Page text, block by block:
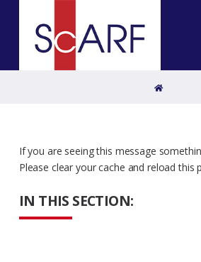
Home
IN THIS SECTION:
If you are seeing this message
Please clear your cache and reload this